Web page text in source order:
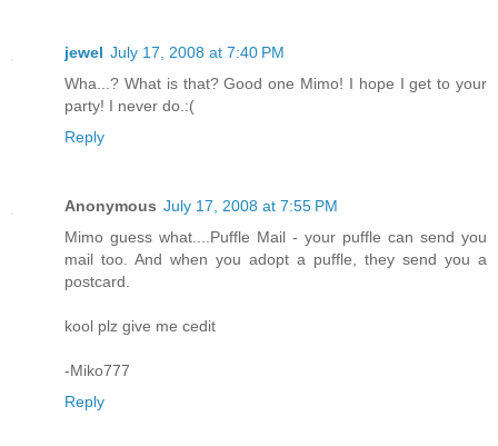
jewel July 17, 2008 at 7:40 PM
Wha...? What is that? Good one Mimo! I hope I get to your
party! I never do.:(
Reply
Anonymous July 17, 2008 at 7:55 PM
Mimo guess what....Puffle Mail - your puffle can send you
mail too. And when you adopt a puffle, they send you a
postcard.
kool plz give me cedit
-Miko777
Reply